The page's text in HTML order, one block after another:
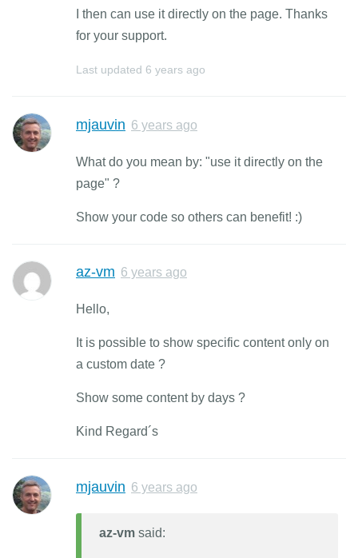
I then can use it directly on the page. Thanks
for your support.
Last updated 6 years ago
mjauvin 6 years ago
What do you mean by: "use it directly on the
page" ?
Show your code so others can benefit! :)
az-vm 6 years ago
Hello,
It is possible to show specific content only on
a custom date ?
Show some content by days ?
Kind Regard´s
mjauvin 6 years ago
az-vm said: